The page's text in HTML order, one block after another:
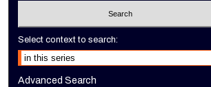
Select context to search:
Advanced Search